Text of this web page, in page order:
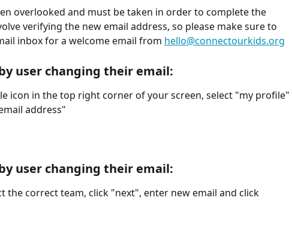
overlooked and must be taken in order to complete the
verifying the new email address, so please make sure to
inbox for a welcome email from hello@connectourkids.org
user changing their email:
icon in the top right corner of your screen, select "my profile"
address"
user changing their email:
the correct team, click "next", enter new email and click